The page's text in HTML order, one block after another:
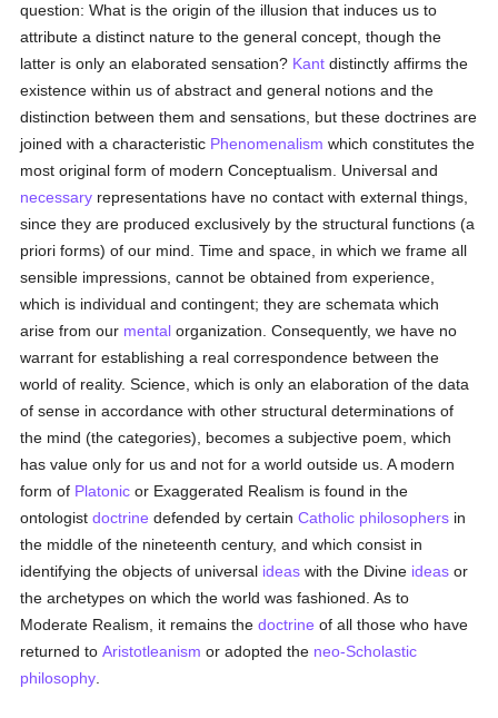
question: What is the origin of the illusion that induces us to
attribute a distinct nature to the general concept, though the
latter is only an elaborated sensation? Kant distinctly affirms the
existence within us of abstract and general notions and the
distinction between them and sensations, but these doctrines are
joined with a characteristic Phenomenalism which constitutes the
most original form of modern Conceptualism. Universal and
necessary representations have no contact with external things,
since they are produced exclusively by the structural functions (a
priori forms) of our mind. Time and space, in which we frame all
sensible impressions, cannot be obtained from experience,
which is individual and contingent; they are schemata which
arise from our mental organization. Consequently, we have no
warrant for establishing a real correspondence between the
world of reality. Science, which is only an elaboration of the data
of sense in accordance with other structural determinations of
the mind (the categories), becomes a subjective poem, which
has value only for us and not for a world outside us. A modern
form of Platonic or Exaggerated Realism is found in the
ontologistdoctrine defended by certainCatholic philosophers in
the middle of the nineteenth century, and which consist in
identifying the objects of universal ideas with the Divine ideas or
the archetypes on which the world was fashioned. As to
Moderate Realism, it remains thedoctrine of all those who have
returned toAristotleanism or adopted the neo-Scholastic
philosophy